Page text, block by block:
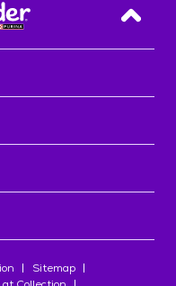
Back
Sitemap